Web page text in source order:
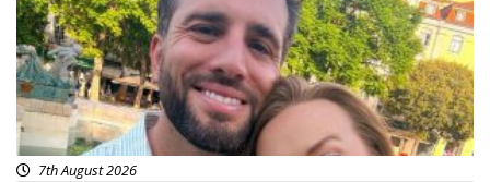
7th August 2026